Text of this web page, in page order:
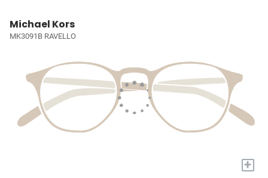
Michael Kors
MK3091B RAVELLO
+